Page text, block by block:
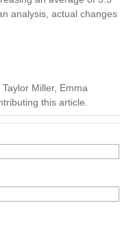
analysis, actual changes
Miller, Emma
this article.